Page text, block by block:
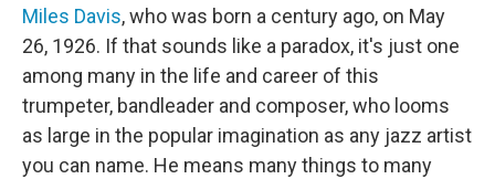
Miles Davis, who was born a century ago, on May
26, 1926. If that sounds like a paradox, it's just one
among many in the life and career of this
trumpeter, bandleader and composer, who looms
as large in the popular imagination as any jazz artist
you can name. He means many things to many